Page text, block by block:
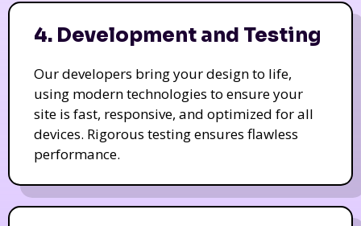
4. Development and Testing
Our developers bring your design to life,
using modern technologies to ensure your
site is fast, responsive, and optimized for all
devices. Rigorous testing ensures flawless
performance.